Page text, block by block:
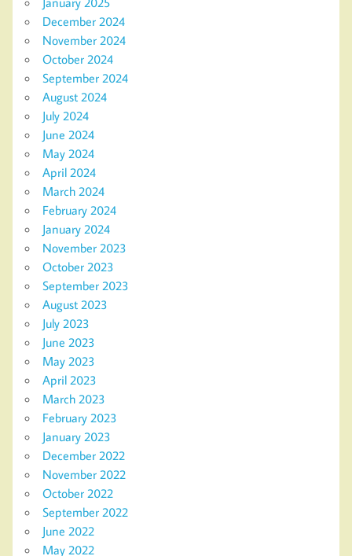
December 2024
November 2024
October 2024
September 2024
August 2024
July 2024
June 2024
May 2024
April 2024
March 2024
February 2024
January 2024
November 2023
October 2023
September 2023
August 2023
July 2023
June 2023
May 2023
April 2023
March 2023
February 2023
January 2023
December 2022
November 2022
October 2022
September 2022
June 2022
May 2022